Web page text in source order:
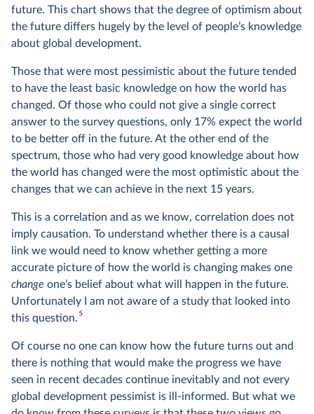
future. This chart shows that the degree of optimism about
the future differs hugely by the level of people’s knowledge
about global development.
Those that were most pessimistic about the future tended
to have the least basic knowledge on how the world has
changed. Of those who could not give a single correct
answer to the survey questions, only 17% expect the world
to be better off in the future. At the other end of the
spectrum, those who had very good knowledge about how
the world has changed were the most optimistic about the
changes that we can achieve in the next 15 years.
This is a correlation and as we know, correlation does not
imply causation. To understand whether there is a causal
link we would need to know whether getting a more
accurate picture of how the world is changing makes one
change one’s belief about what will happen in the future.
Unfortunately I am not aware of a study that looked into
this question.5
Of course no one can know how the future turns out and
there is nothing that would make the progress we have
seen in recent decades continue inevitably and not every
global development pessimist is ill-informed. But what we